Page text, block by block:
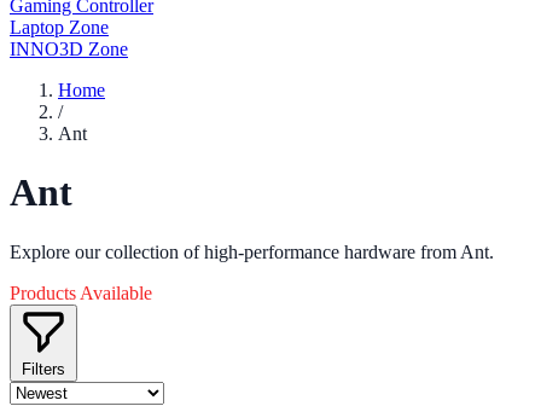
Gaming Controller
Laptop Zone
INNO3D Zone
Home
/
Ant
Ant
Explore our collection of high-performance hardware from Ant.
Products Available
Filters